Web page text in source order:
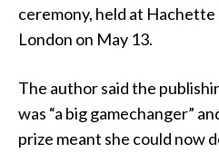
ceremony, held at Hachette
London on May 13.
The author said the
was “a big gamechanger”
prize meant she could now